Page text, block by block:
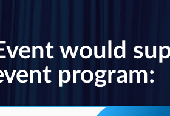
would
program: